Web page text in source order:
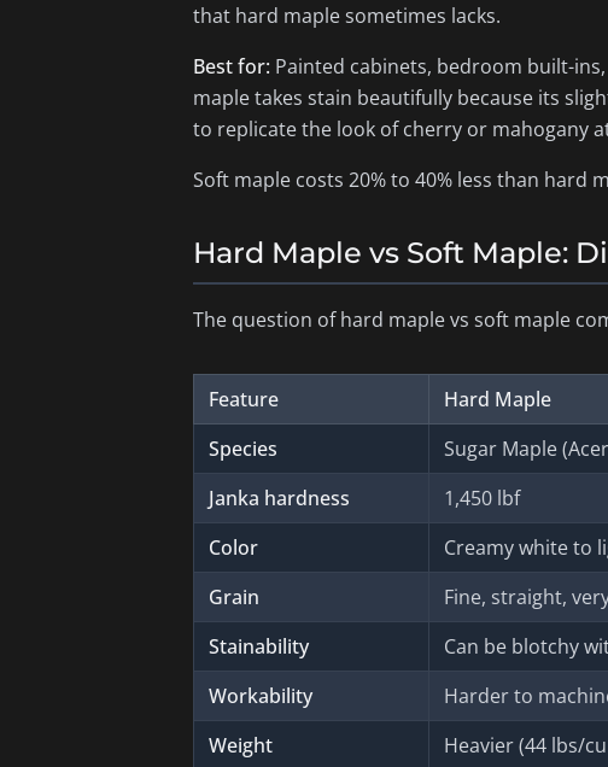
that hard maple sometimes lacks.
Best for: Painted cabinets, bedroom built-
maple takes stain beautifully because its
to replicate the look of cherry or mahogany
Soft maple costs 20% to 40% less than hard
Hard Maple vs Soft Maple:
The question of hard maple vs soft maple
Feature Hard Maple
Species
Sugar Maple (
Janka hardness
1,450 lbf
Color
Creamy white to
Grain
Fine, straight,
Stainability
Can be blotchy
Workability
Harder to
Weight
Heavier (44 lbs/